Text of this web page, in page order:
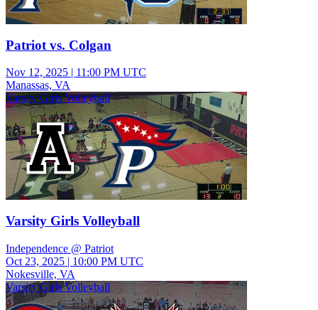
Patriot vs. Colgan
Nov 12, 2025 | 11:00 PM UTC
Manassas, VA
Varsity Girls Volleyball
Varsity Girls Volleyball
Independence @ Patriot
Oct 23, 2025 | 10:00 PM UTC
Nokesville, VA
Varsity Girls Volleyball